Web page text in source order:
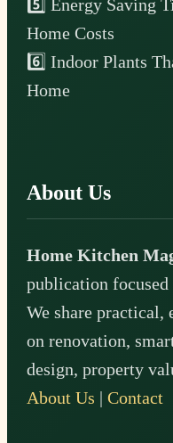
5️⃣ Energy Saving
Home Costs
6️⃣ Indoor Plants
Home
About Us
Home Kitchen
publication
We share practical,
on renovation,
design, property
About Us |Contact